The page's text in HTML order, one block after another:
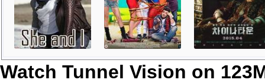
Watch Tunnel Vision on